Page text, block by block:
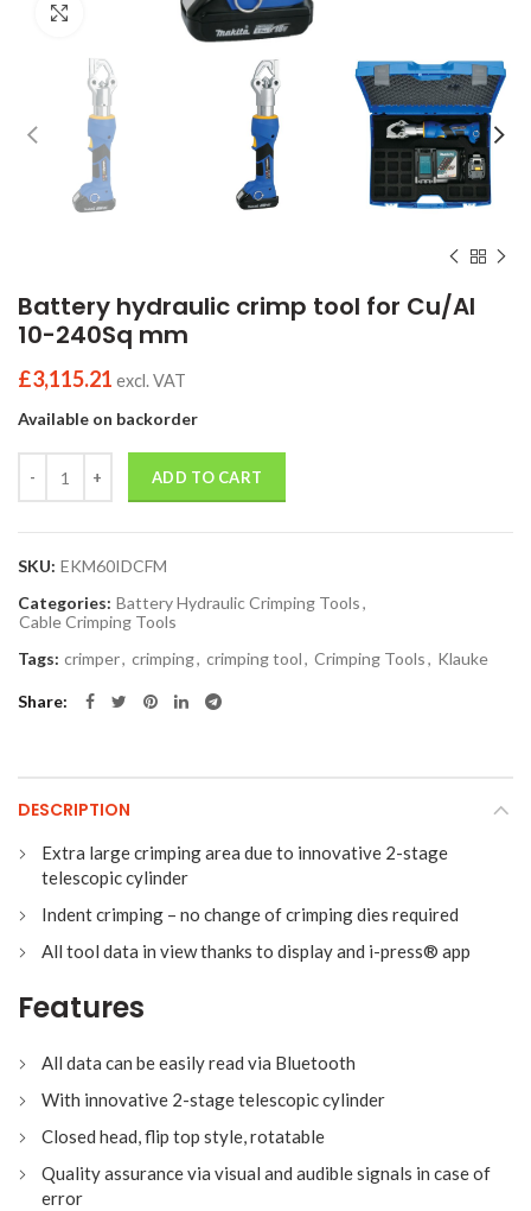
Click to enlarge
Battery hydraulic crimp tool for Cu/Al
10-240Sq mm
£3,115.21 excl. VAT
Available on backorder
ADD TO CART
SKU: EKM60IDCFM
Categories: Battery Hydraulic Crimping Tools,
Cable Crimping Tools
Tags: crimper, crimping, crimping tool, Crimping Tools, Klauke
Share
DESCRIPTION
Extra large crimping area due to innovative 2-stage
telescopic cylinder
Indent crimping – no change of crimping dies required
All tool data in view thanks to display and i-press® app
Features
All data can be easily read via Bluetooth
With innovative 2-stage telescopic cylinder
Closed head, flip top style, rotatable
Quality assurance via visual and audible signals in case of
error